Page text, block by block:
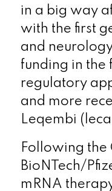
in a big way
with the first
and
funding in the
regulatory
and more
Leqembi
Following the
BioNTech/
mRNA